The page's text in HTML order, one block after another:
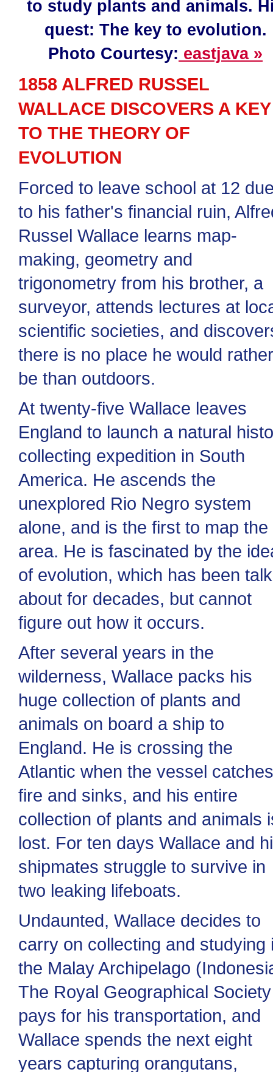
to study plants and animals.
quest: The key to evolution.
Photo Courtesy: eastjava »
1858 ALFRED RUSSEL
WALLACE DISCOVERS A KEY
TO THE THEORY OF
EVOLUTION
Forced to leave school at 12
to his father's financial ruin,
Russel Wallace learns map-
making, geometry and
trigonometry from his brother, a
surveyor, attends lectures at
scientific societies, and
there is no place he would rather
be than outdoors.
At twenty-five Wallace leaves
England to launch a natural
collecting expedition in South
America. He ascends the
unexplored Rio Negro system
alone, and is the first to map the
area. He is fascinated by the
of evolution, which has been
about for decades, but cannot
figure out how it occurs.
After several years in the
wilderness, Wallace packs his
huge collection of plants and
animals on board a ship to
England. He is crossing the
Atlantic when the vessel catches
fire and sinks, and his entire
collection of plants and animals
lost. For ten days Wallace and
shipmates struggle to survive in
two leaking lifeboats.
Undaunted, Wallace decides to
carry on collecting and studying
the Malay Archipelago
The Royal Geographical Society
pays for his transportation, and
Wallace spends the next eight
years capturing orangutans,